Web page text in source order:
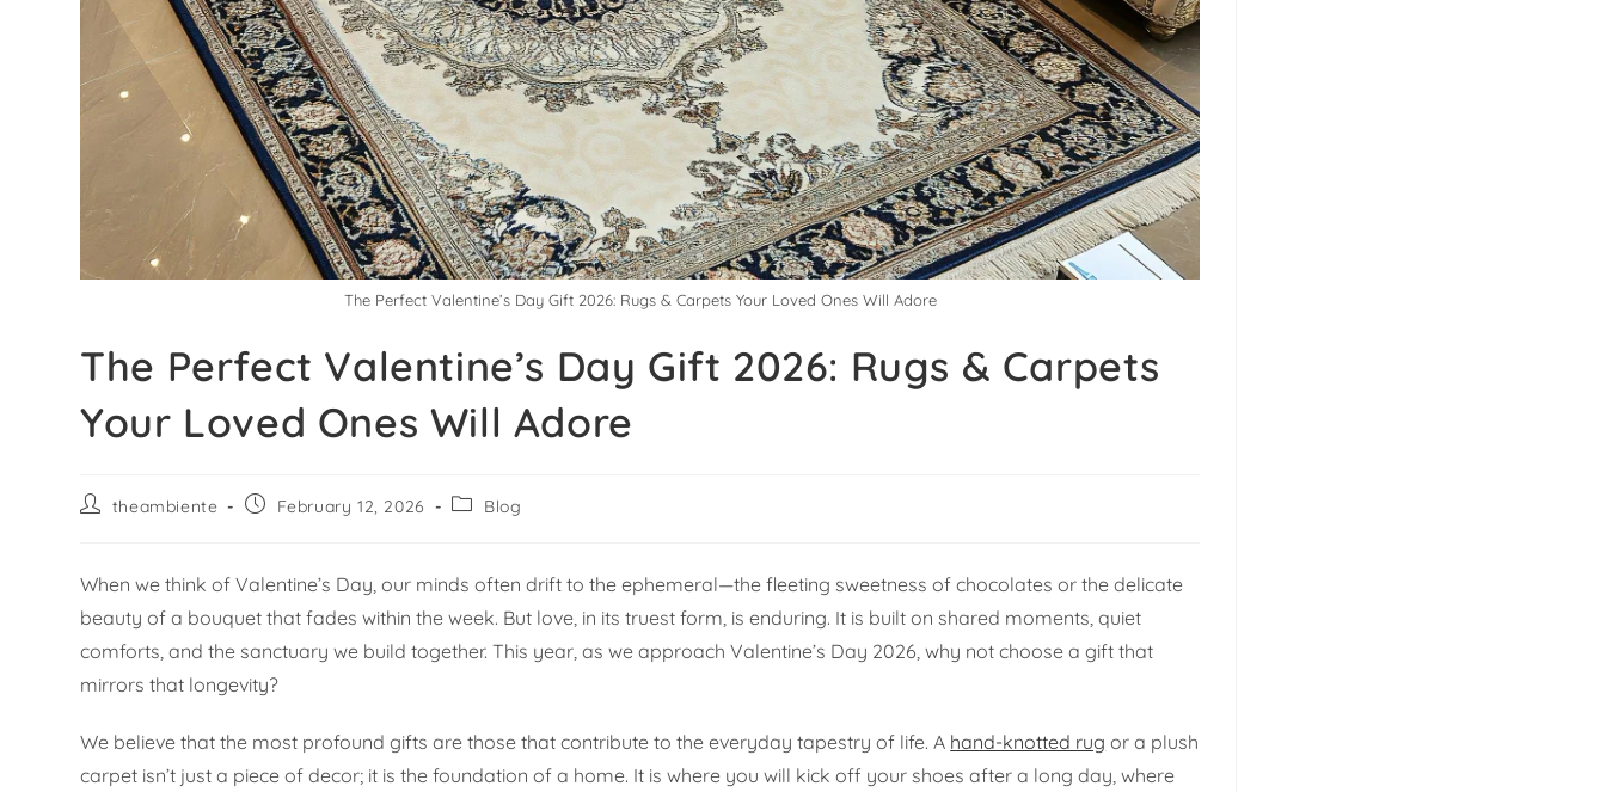
The Perfect Valentine’s Day Gift 2026: Rugs & Carpets Your Loved Ones Will Adore
The Perfect Valentine’s Day Gift 2026: Rugs & Carpets
Your Loved Ones Will Adore
theambiente February 12, 2026 Blog
When we think of Valentine’s Day, our minds often drift to the ephemeral—the fleeting sweetness of chocolates or the delicate
beauty of a bouquet that fades within the week. But love, in its truest form, is enduring. It is built on shared moments, quiet
comforts, and the sanctuary we build together. This year, as we approach Valentine’s Day 2026, why not choose a gift that
mirrors that longevity?
We believe that the most profound gifts are those that contribute to the everyday tapestry of life. A hand-knotted rug or a plush
carpet isn’t just a piece of decor; it is the foundation of a home. It is where you will kick off your shoes after a long day, where